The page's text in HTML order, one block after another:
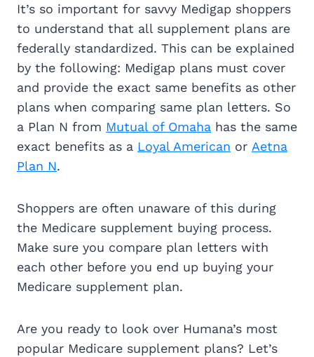
It’s so important for savvy Medigap shoppers
to understand that all supplement plans are
federally standardized. This can be explained
by the following: Medigap plans must cover
and provide the exact same benefits as other
plans when comparing same plan letters. So
a Plan N from Mutual of Omaha has the same
exact benefits as a Loyal American or Aetna
Plan N.
Shoppers are often unaware of this during
the Medicare supplement buying process.
Make sure you compare plan letters with
each other before you end up buying your
Medicare supplement plan.
Are you ready to look over Humana’s most
popular Medicare supplement plans? Let’s